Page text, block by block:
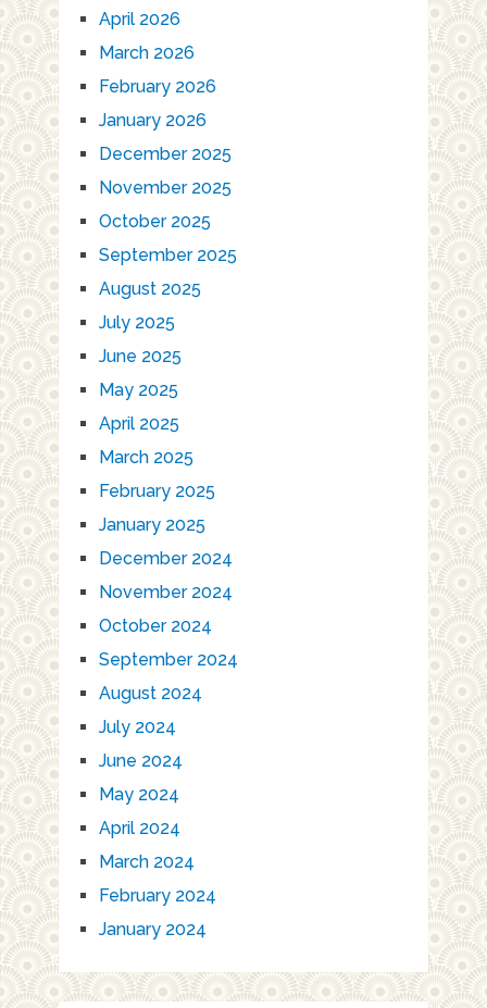
April 2026
March 2026
February 2026
January 2026
December 2025
November 2025
October 2025
September 2025
August 2025
July 2025
June 2025
May 2025
April 2025
March 2025
February 2025
January 2025
December 2024
November 2024
October 2024
September 2024
August 2024
July 2024
June 2024
May 2024
April 2024
March 2024
February 2024
January 2024